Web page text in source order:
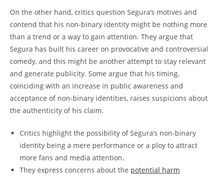
On the other hand, critics question Segura’s motives and
contend that his non-binary identity might be nothing more
than a trend or a way to gain attention. They argue that
Segura has built his career on provocative and controversial
comedy, and this might be another attempt to stay relevant
and generate publicity. Some argue that his timing,
coinciding with an increase in public awareness and
acceptance of non-binary identities, raises suspicions about
the authenticity of his claim.
Critics highlight the possibility of Segura’s non-binary
identity being a mere performance or a ploy to attract
more fans and media attention.
They express concerns about the potential harm